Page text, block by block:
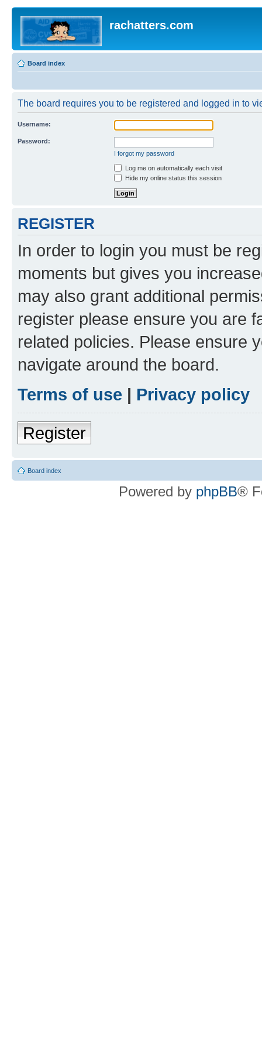
rachatters.com
Board index
The board requires you to be registered and logged in to
Username:
Password:
I forgot my password
Log me on automatically each visit
Hide my online status this session
REGISTER
In order to login you must be
moments but gives you
may also grant additional
register please ensure you are
related policies. Please ensure
navigate around the board.
Terms of use | Privacy policy
Register
Board index
Powered by phpBB®